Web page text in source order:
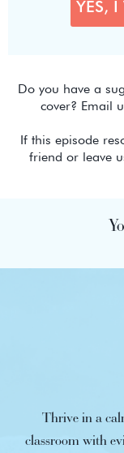
Do you have a
cover? Email
If this episode
friend or leave
Thrive in a
classroom with